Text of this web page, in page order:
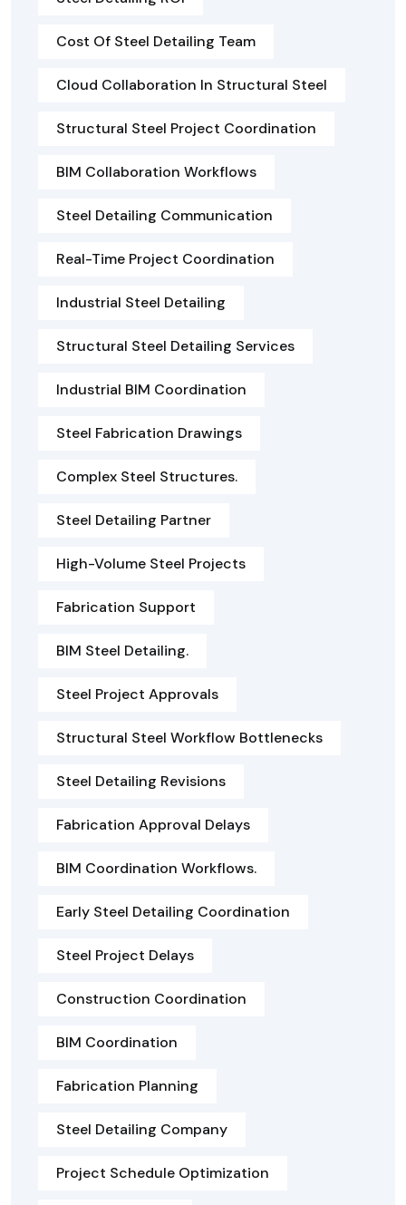
Cost Of Steel Detailing Team
Cloud Collaboration In Structural Steel
Structural Steel Project Coordination
BIM Collaboration Workflows
Steel Detailing Communication
Real-Time Project Coordination
Industrial Steel Detailing
Structural Steel Detailing Services
Industrial BIM Coordination
Steel Fabrication Drawings
Complex Steel Structures.
Steel Detailing Partner
High-Volume Steel Projects
Fabrication Support
BIM Steel Detailing.
Steel Project Approvals
Structural Steel Workflow Bottlenecks
Steel Detailing Revisions
Fabrication Approval Delays
BIM Coordination Workflows.
Early Steel Detailing Coordination
Steel Project Delays
Construction Coordination
BIM Coordination
Fabrication Planning
Steel Detailing Company
Project Schedule Optimization